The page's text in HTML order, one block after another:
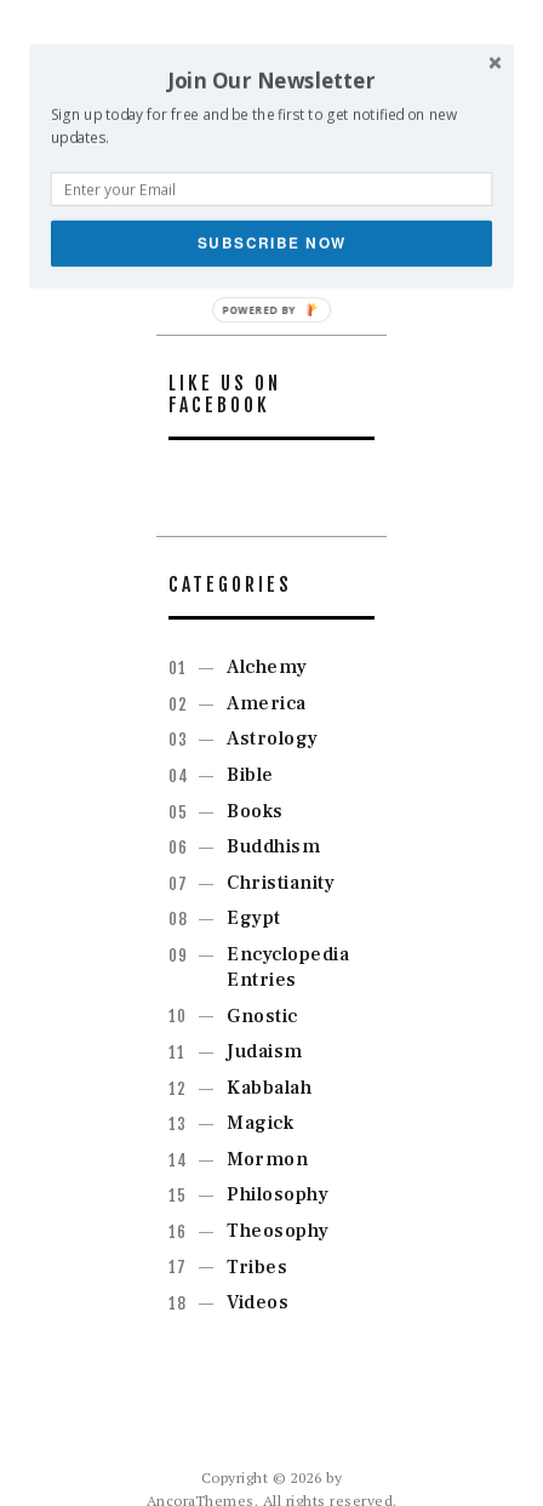
LIKE US ON
FACEBOOK
CATEGORIES
Alchemy
America
Astrology
Bible
Books
Buddhism
Christianity
Egypt
Encyclopedia
Entries
Gnostic
Judaism
Kabbalah
Magick
Mormon
Philosophy
Theosophy
Tribes
Videos
Copyright © 2026 by
AncoraThemes. All rights reserved.
Join Our Newsletter
Sign up today for free and be the first to get notified on new
updates.
SUBSCRIBE NOW
POWERED BY